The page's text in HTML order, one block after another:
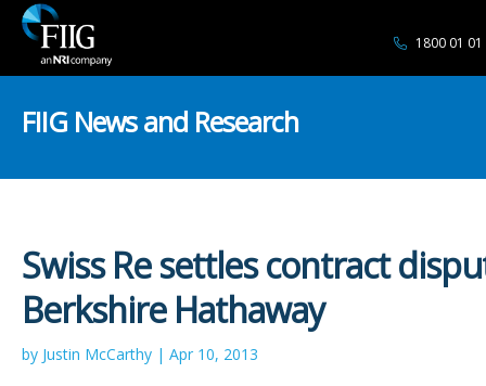
1800 01 01
FIIG News and Research
Swiss Re settles contract
Berkshire Hathaway
by Justin McCarthy | Apr 10, 2013